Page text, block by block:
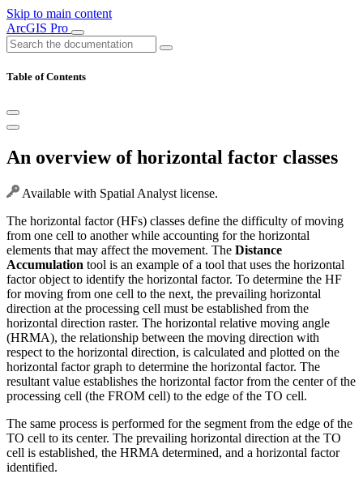
Skip to main content
ArcGIS Pro
Table of Contents
An overview of horizontal factor classes
Available with Spatial Analyst license.
The horizontal factor (HFs) classes define the difficulty of moving
from one cell to another while accounting for the horizontal
elements that may affect the movement. The Distance
Accumulation tool is an example of a tool that uses the horizontal
factor object to identify the horizontal factor. To determine the HF
for moving from one cell to the next, the prevailing horizontal
direction at the processing cell must be established from the
horizontal direction raster. The horizontal relative moving angle
(HRMA), the relationship between the moving direction with
respect to the horizontal direction, is calculated and plotted on the
horizontal factor graph to determine the horizontal factor. The
resultant value establishes the horizontal factor from the center of the
processing cell (the FROM cell) to the edge of the TO cell.
The same process is performed for the segment from the edge of the
TO cell to its center. The prevailing horizontal direction at the TO
cell is established, the HRMA determined, and a horizontal factor
identified.